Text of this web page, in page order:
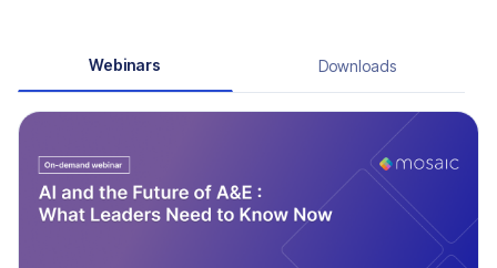
Webinars Downloads